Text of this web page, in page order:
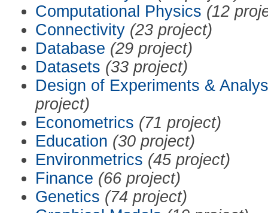
Computational Physics (12
Connectivity (23 project)
Database (29 project)
Datasets (33 project)
Design of Experiments &
project)
Econometrics (71 project)
Education (30 project)
Environmetrics (45 project)
Finance (66 project)
Genetics (74 project)